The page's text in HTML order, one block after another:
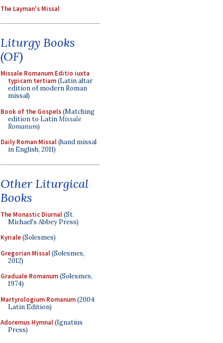
The Layman's Missal
Liturgy Books
(OF)
Missale Romanum Editio iuxta
typicam tertiam(Latin altar
edition of modern Roman
missal)
Book of the Gospels(Matching
edition to LatinMissale
Romanum)
Daily Roman Missal(hand missal
in English, 2011)
Other Liturgical
Books
The Monastic Diurnal(St.
Michael's Abbey Press)
Kyriale(Solesmes)
Gregorian Missal(Solesmes,
2012)
Graduale Romanum(Solesmes,
1974)
Martyrologium Romanum(2004
Latin Edition)
Adoremus Hymnal(Ignatius
Press)